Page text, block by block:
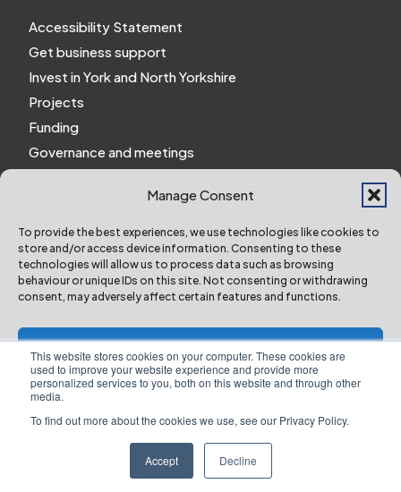
This website stores cookies on your computer. These cookies are
used to improve your website experience and provide more
personalized services to you, both on this website and through other
media.
To find out more about the cookies we use, see our Privacy Policy.
Accept Decline
Manage Consent
To provide the best experiences, we use technologies like cookies to
store and/or access device information. Consenting to these
technologies will allow us to process data such as browsing
behaviour or unique IDs on this site. Not consenting or withdrawing
consent, may adversely affect certain features and functions.
Accept
Deny
View preferences
Website Privacy Notice
Accessibility Statement
Get business support
Invest in York and North Yorkshire
Projects
Funding
Governance and meetings
Website Privacy Notice
Policies and procedures
Work for us
York and North Yorkshire Combined Authority ©
2024 All Right Reserved
Designed & Built by NYES Digital
Part of North Yorkshire Council